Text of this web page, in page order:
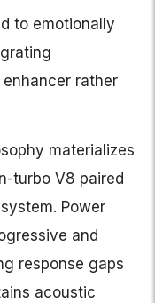
to emotionally
rather
materializes
turbo V8 paired
Power
and
response gaps
acoustic